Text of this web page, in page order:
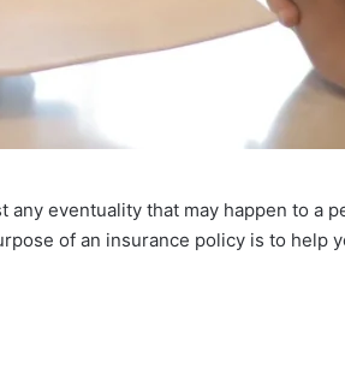
eventuality that may happen to a
of an insurance policy is to help